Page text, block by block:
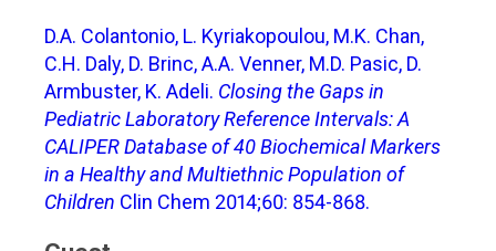
D.A. Colantonio, L. Kyriakopoulou, M.K. Chan,
C.H. Daly, D. Brinc, A.A. Venner, M.D. Pasic, D.
Armbuster, K. Adeli. Closing the Gaps in
Pediatric Laboratory Reference Intervals: A
CALIPER Database of 40 Biochemical Markers
in a Healthy and Multiethnic Population of
Children Clin Chem 2014;60: 854-868.